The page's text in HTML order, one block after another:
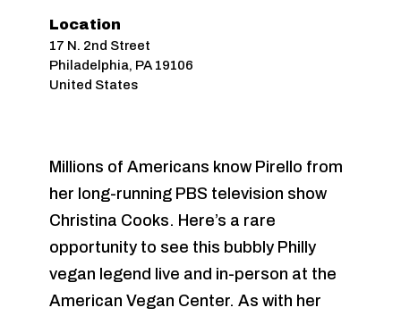
Location
17 N. 2nd Street
Philadelphia, PA 19106
United States
Millions of Americans know Pirello from
her long-running PBS television show
Christina Cooks. Here’s a rare
opportunity to see this bubbly Philly
vegan legend live and in-person at the
American Vegan Center. As with her